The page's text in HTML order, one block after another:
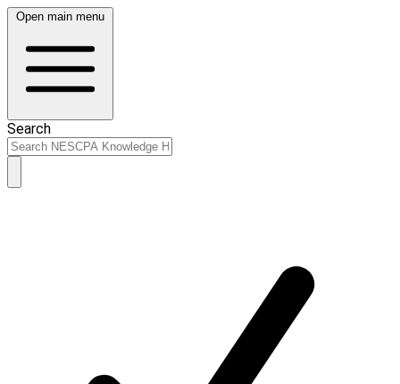
Open main menu
Search